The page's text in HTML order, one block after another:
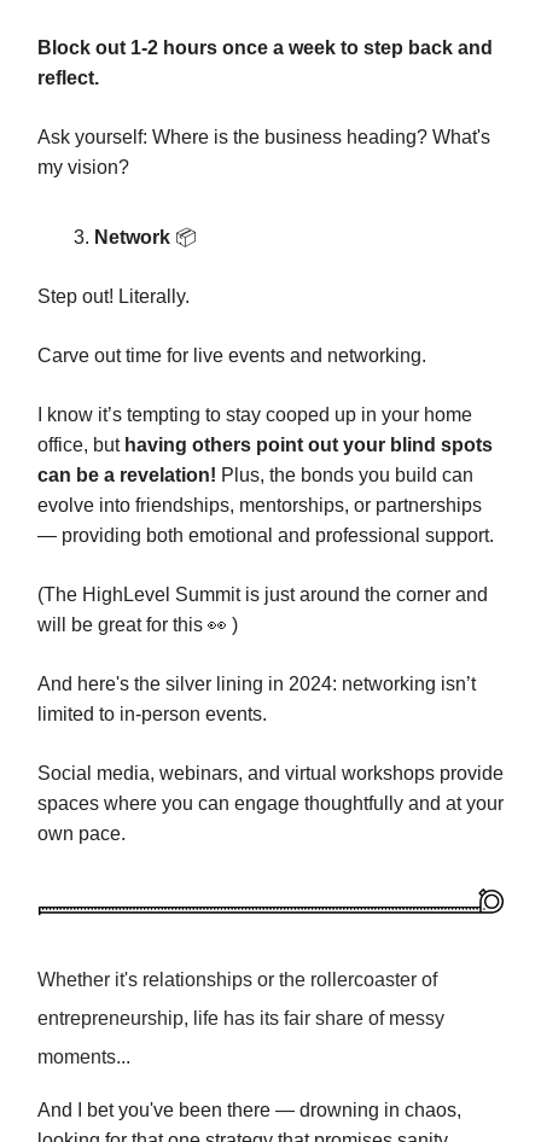
Block out 1-2 hours once a week to step back and
reflect.
Ask yourself: Where is the business heading? What's
my vision?
Network 📦️
Step out! Literally.
Carve out time for live events and networking.
I know it’s tempting to stay cooped up in your home
office, but having others point out your blind spots
can be a revelation! Plus, the bonds you build can
evolve into friendships, mentorships, or partnerships
— providing both emotional and professional support.
(The HighLevel Summit is just around the corner and
will be great for this 👀 )
And here's the silver lining in 2024: networking isn’t
limited to in-person events.
Social media, webinars, and virtual workshops provide
spaces where you can engage thoughtfully and at your
own pace.
Whether it's relationships or the rollercoaster of
entrepreneurship, life has its fair share of messy
moments...
And I bet you've been there — drowning in chaos,